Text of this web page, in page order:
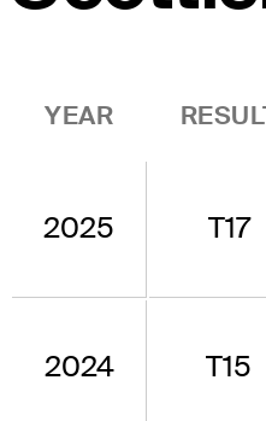
YEAR
2025 T17
2024 T15